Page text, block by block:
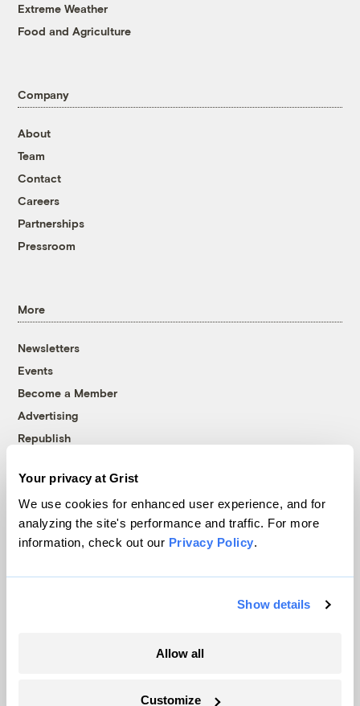
Your privacy at Grist
We use cookies for enhanced user experience, and for
analyzing the site's performance and traffic. For more
information, check out our Privacy Policy.
Show details
Allow all
Customize
Extreme Weather
Food and Agriculture
Company
About
Team
Contact
Careers
Partnerships
Pressroom
More
Newsletters
Events
Become a Member
Advertising
Republish
© 1999-2026 Grist Magazine, Inc. All rights reserved.
Grist is powered byWordPress VIP